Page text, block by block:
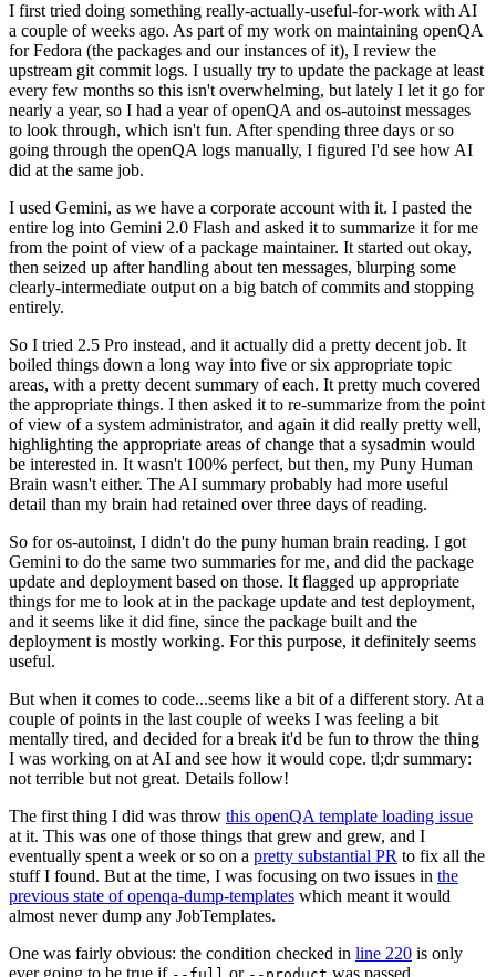
I first tried doing something really-actually-useful-for-work with AI
a couple of weeks ago. As part of my work on maintaining openQA
for Fedora (the packages and our instances of it), I review the
upstream git commit logs. I usually try to update the package at least
every few months so this isn't overwhelming, but lately I let it go for
nearly a year, so I had a year of openQA and os-autoinst messages
to look through, which isn't fun. After spending three days or so
going through the openQA logs manually, I figured I'd see how AI
did at the same job.
I used Gemini, as we have a corporate account with it. I pasted the
entire log into Gemini 2.0 Flash and asked it to summarize it for me
from the point of view of a package maintainer. It started out okay,
then seized up after handling about ten messages, blurping some
clearly-intermediate output on a big batch of commits and stopping
entirely.
So I tried 2.5 Pro instead, and it actually did a pretty decent job. It
boiled things down a long way into five or six appropriate topic
areas, with a pretty decent summary of each. It pretty much covered
the appropriate things. I then asked it to re-summarize from the point
of view of a system administrator, and again it did really pretty well,
highlighting the appropriate areas of change that a sysadmin would
be interested in. It wasn't 100% perfect, but then, my Puny Human
Brain wasn't either. The AI summary probably had more useful
detail than my brain had retained over three days of reading.
So for os-autoinst, I didn't do the puny human brain reading. I got
Gemini to do the same two summaries for me, and did the package
update and deployment based on those. It flagged up appropriate
things for me to look at in the package update and test deployment,
and it seems like it did fine, since the package built and the
deployment is mostly working. For this purpose, it definitely seems
useful.
But when it comes to code...seems like a bit of a different story. At a
couple of points in the last couple of weeks I was feeling a bit
mentally tired, and decided for a break it'd be fun to throw the thing
I was working on at AI and see how it would cope. tl;dr summary:
not terrible but not great. Details follow!
The first thing I did was throw this openQA template loading issue
at it. This was one of those things that grew and grew, and I
eventually spent a week or so on a pretty substantial PR to fix all the
stuff I found. But at the time, I was focusing on two issues in the
previous state of openqa-dump-templates which meant it would
almost never dump any JobTemplates.
One was fairly obvious: the condition checked in line 220 is only
ever going to be true if
or was passed.